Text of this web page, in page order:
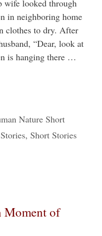
wife looked through
in neighboring home
clothes to dry. After
“Dear, look at
is hanging there …
Nature Short
, Short Stories
Moment of